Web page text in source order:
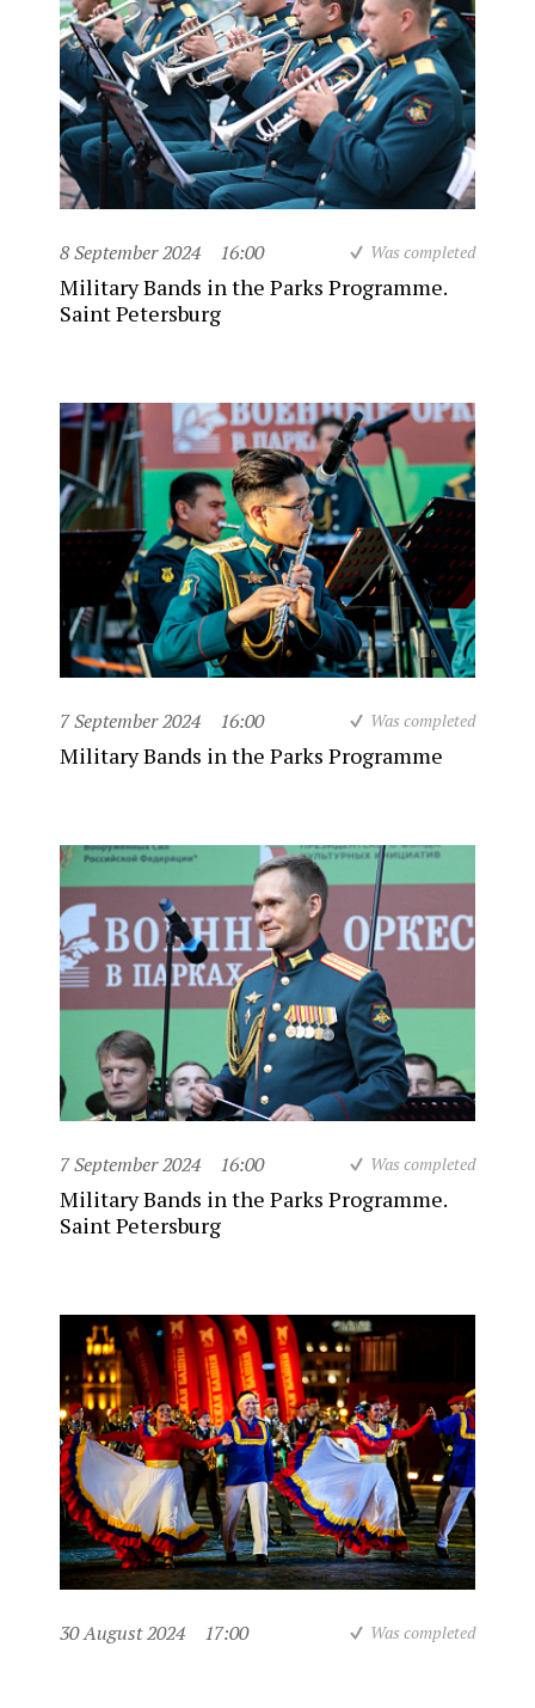
8 September 2024 16:00 Was completed
Military Bands in the Parks Programme.
Saint Petersburg
7 September 2024 16:00 Was completed
Military Bands in the Parks Programme
7 September 2024 16:00 Was completed
Military Bands in the Parks Programme.
Saint Petersburg
30 August 2024 17:00 Was completed